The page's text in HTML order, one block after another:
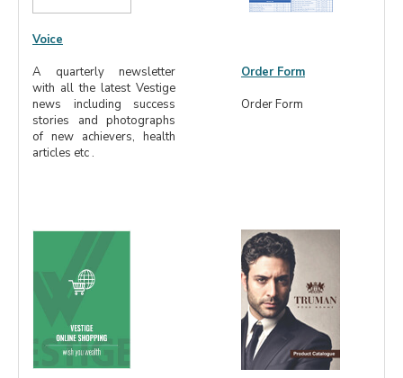
Voice
A quarterly newsletter
with all the latest Vestige
news including success
stories and photographs
of new achievers, health
articles etc .
Order Form
Order Form